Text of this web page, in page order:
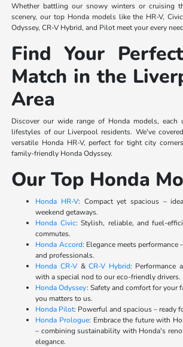
Whether battling our snowy winters or cruising
scenery, our top Honda models like the HR-V,
Odyssey, CR-V Hybrid, and Pilot meet your every
Find Your
Match in the
Area
Discover our wide range of Honda models,
lifestyles of our Liverpool residents. We've
versatile Honda HR-V, perfect for tight city
family-friendly Honda Odyssey.
Our Top Honda
Honda HR-V: Compact yet spacious –
weekend getaways.
Honda Civic: Stylish, reliable, and fuel-
commutes.
Honda Accord: Elegance meets performance
and professionals.
Honda CR-V &CR-V Hybrid: Performance
with a special nod to our eco-friendly drivers.
Honda Odyssey: Safety and comfort for your
you matters to us.
Honda Pilot: Powerful and spacious – ready
Honda Prologue: Embrace the future with
– combining sustainability with Honda's
elegance.